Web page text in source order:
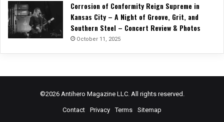
Corrosion of Conformity Reign Supreme in
Kansas City – A Night of Groove, Grit, and
Southern Steel – Concert Review & Photos
October 11, 2025
©2026 Antihero Magazine LLC. All rights reserved.
Contact Privacy Terms Sitemap